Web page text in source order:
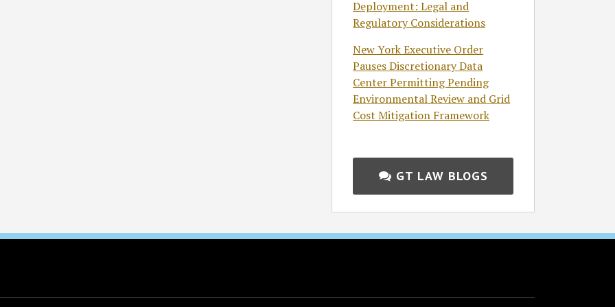
Deployment: Legal and
Regulatory Considerations
New York Executive Order
Pauses Discretionary Data
Center Permitting Pending
Environmental Review and Grid
Cost Mitigation Framework
GT LAW BLOGS